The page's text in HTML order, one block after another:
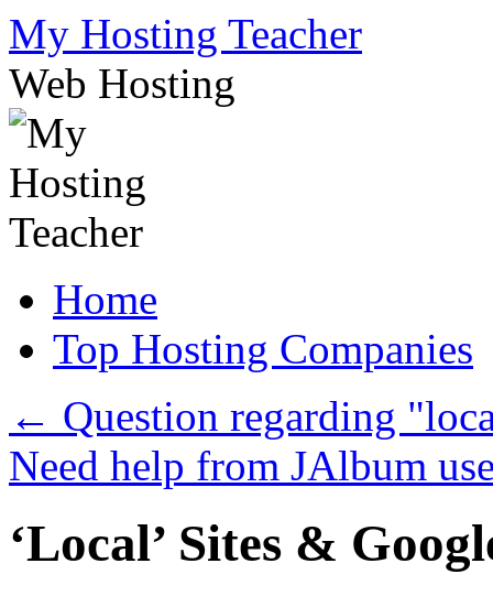
Skip
to
content
My Hosting Teacher
Web Hosting
Home
Top Hosting Companies
← Question regarding
Need help from JAlbum
‘Local’ Sites &